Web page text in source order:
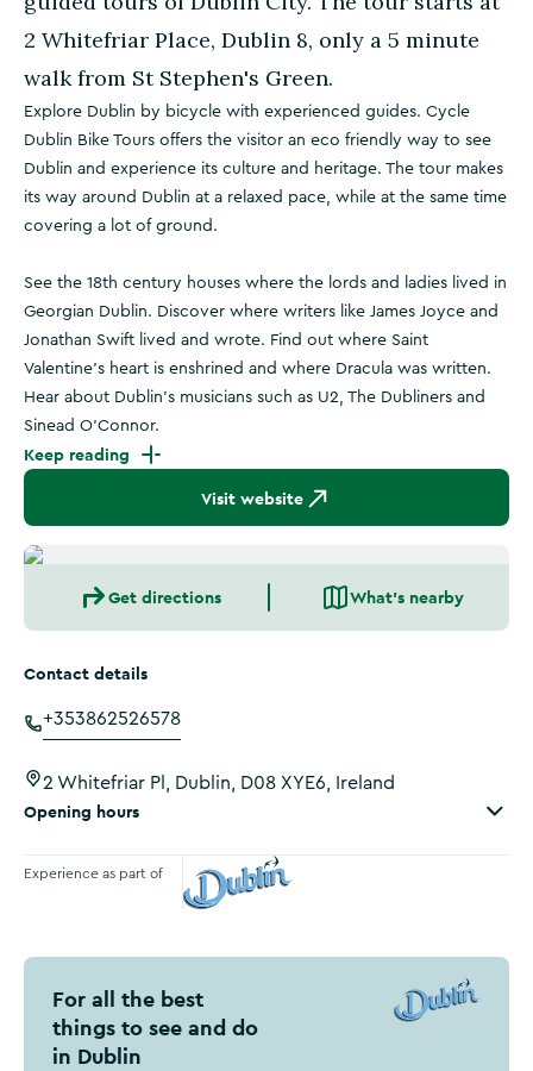
2 Whitefriar Place, Dublin 8, only a 5 minute
walk from St Stephen's Green.
Explore Dublin by bicycle with experienced guides. Cycle
Dublin Bike Tours offers the visitor an eco friendly way to see
Dublin and experience its culture and heritage. The tour makes
its way around Dublin at a relaxed pace, while at the same time
covering a lot of ground.
See the 18th century houses where the lords and ladies lived in
Georgian Dublin. Discover where writers like James Joyce and
Jonathan Swift lived and wrote. Find out where Saint
Valentine's heart is enshrined and where Dracula was written.
Hear about Dublin's musicians such as U2, The Dubliners and
Sinead O'Connor.
Keep reading
Visit website
Get directions What's nearby
Contact details
+353862526578
2 Whitefriar Pl, Dublin, D08 XYE6, Ireland
Opening hours
Experience as part of
For all the best
things to see and do
in Dublin